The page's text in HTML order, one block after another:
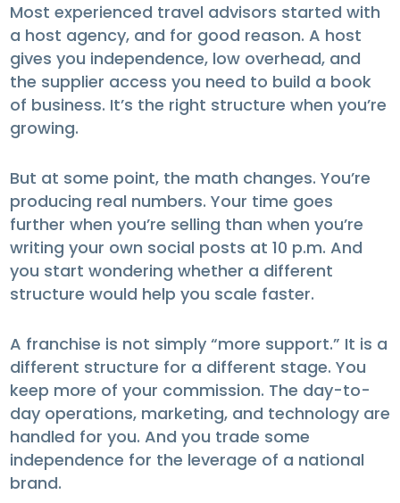
Most experienced travel advisors started with
a host agency, and for good reason. A host
gives you independence, low overhead, and
the supplier access you need to build a book
of business. It’s the right structure when you’re
growing.
But at some point, the math changes. You’re
producing real numbers. Your time goes
further when you’re selling than when you’re
writing your own social posts at 10 p.m. And
you start wondering whether a different
structure would help you scale faster.
A franchise is not simply “more support.” It is a
different structure for a different stage. You
keep more of your commission. The day-to-
day operations, marketing, and technology are
handled for you. And you trade some
independence for the leverage of a national
brand.